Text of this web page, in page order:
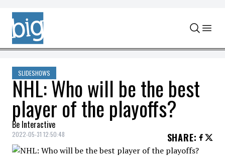
Skip to content
SLIDESHOWS
NHL: Who will be the best
player of the playoffs?
Be Interactive
2022-05-31 12:50:48 SHARE: